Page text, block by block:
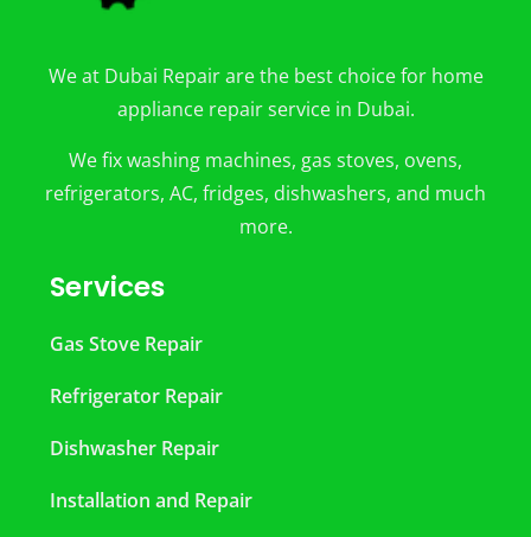
We at Dubai Repair are the best choice for home
appliance repair service in Dubai.
We fix washing machines, gas stoves, ovens,
refrigerators, AC, fridges, dishwashers, and much
more.
Services
Gas Stove Repair
Refrigerator Repair
Dishwasher Repair
Installation and Repair